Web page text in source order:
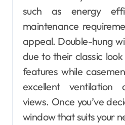
such as energy
maintenance
appeal. Double-hung
due to their classic
features while
excellent ventilation
views. Once you’ve
window that suits your